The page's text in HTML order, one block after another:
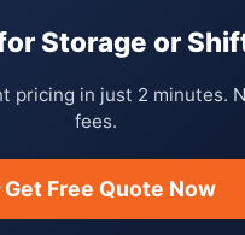
Storage or
pricing in just 2 minutes.
fees.
Free Quote Now